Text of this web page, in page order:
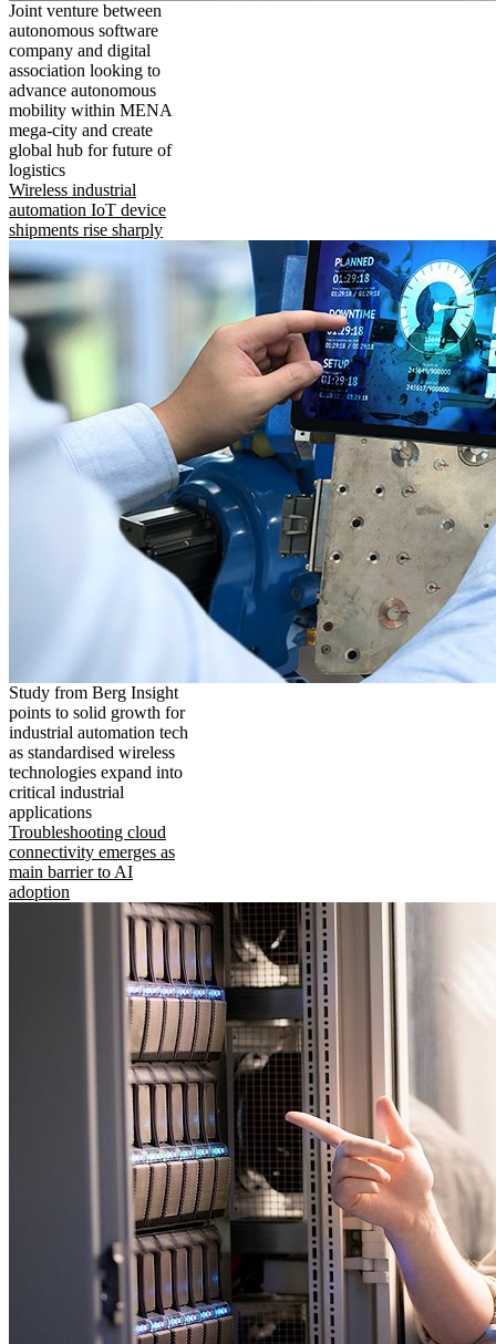
Joint venture between
autonomous software
company and digital
association looking to
advance autonomous
mobility within MENA
mega-city and create
global hub for future of
logistics
Wireless industrial
automation IoT device
shipments rise sharply
Study from Berg Insight
points to solid growth for
industrial automation tech
as standardised wireless
technologies expand into
critical industrial
applications
Troubleshooting cloud
connectivity emerges as
main barrier to AI
adoption